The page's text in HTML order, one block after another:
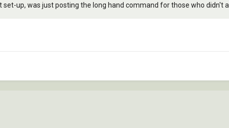
set-up, was just posting the long hand command for those who didn't